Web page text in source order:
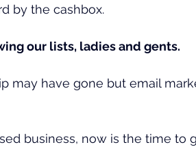
by the cashbox.
our lists, ladies and gents.
may have gone but email
business, now is the time to